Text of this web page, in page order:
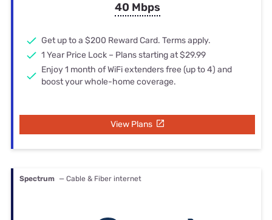
40 Mbps
Get up to a $200 Reward Card. Terms apply.
1 Year Price Lock – Plans starting at $29.99
Enjoy 1 month of WiFi extenders free (up to 4) and
boost your whole-home coverage.
View Plans
Spectrum — Cable & Fiber internet